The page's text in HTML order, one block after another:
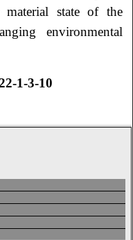
state of the
environmental
1-3-10